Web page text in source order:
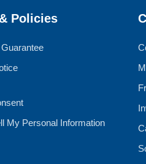
Policies
My Personal Information